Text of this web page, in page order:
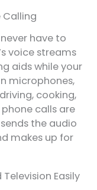
have to
voice streams
aids while your
microphones,
cooking,
calls are
the audio
makes up for
Television Easily